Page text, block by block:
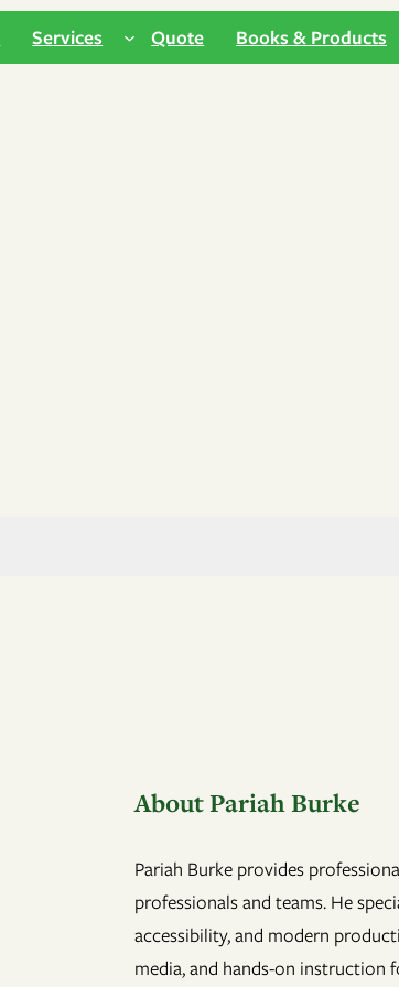
Services Quote Books & Products
About Pariah Burke
Pariah Burke provides
professionals and teams. He
accessibility, and modern
media, and hands-on instruction